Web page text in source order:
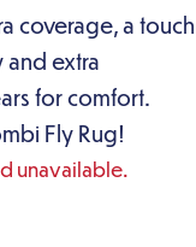
coverage, a touch
extra
for comfort.
Fly Rug!
unavailable.